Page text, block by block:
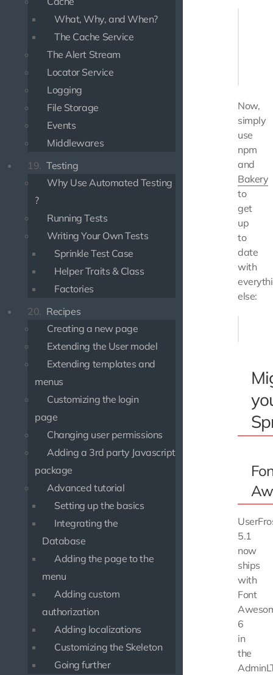
What, Why, and When?
The Cache Service
The Alert Stream
Locator Service
Logging
File Storage
Events
Middlewares
19. Testing
Why Use Automated Testing
?
Running Tests
Writing Your Own Tests
Sprinkle Test Case
Helper Traits & Class
Factories
20. Recipes
Creating a new page
Extending the User model
Extending templates and
menus
Customizing the login
page
Changing user permissions
Adding a 3rd party Javascript
package
Advanced tutorial
Setting up the basics
Integrating the
Database
Adding the page to the
menu
Adding custom
authorization
Adding localizations
Customizing the Skeleton
Going further
Now,
simply
use
npm
and
Bakery
to
get
up
to
date
with
else:
5.1
now
ships
with
Font
6
in
the